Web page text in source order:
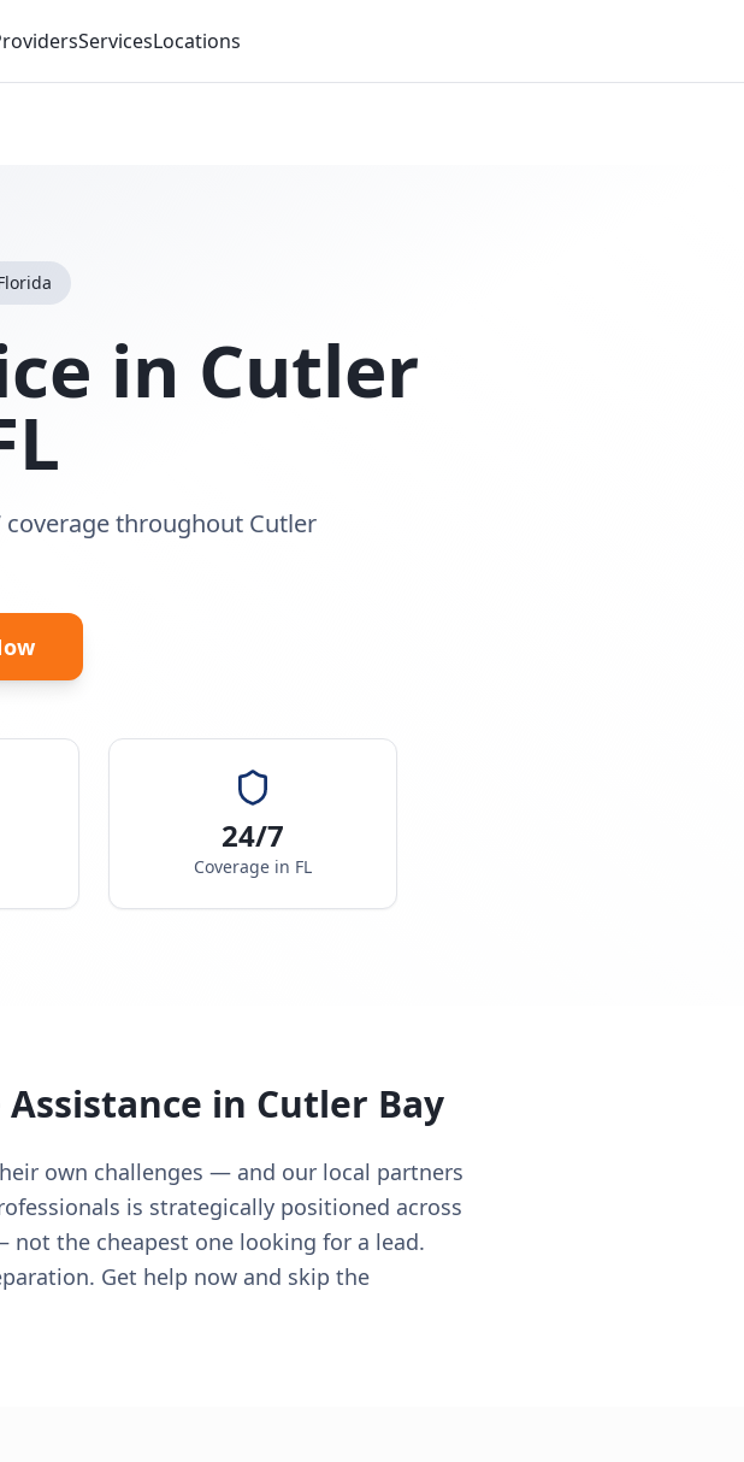
ServicesLocations
in Cutler
throughout Cutler
24/7
Coverage in FL
in Cutler Bay
own challenges — and our local partners
is strategically positioned across
not the cheapest one looking for a lead.
Get help now and skip the